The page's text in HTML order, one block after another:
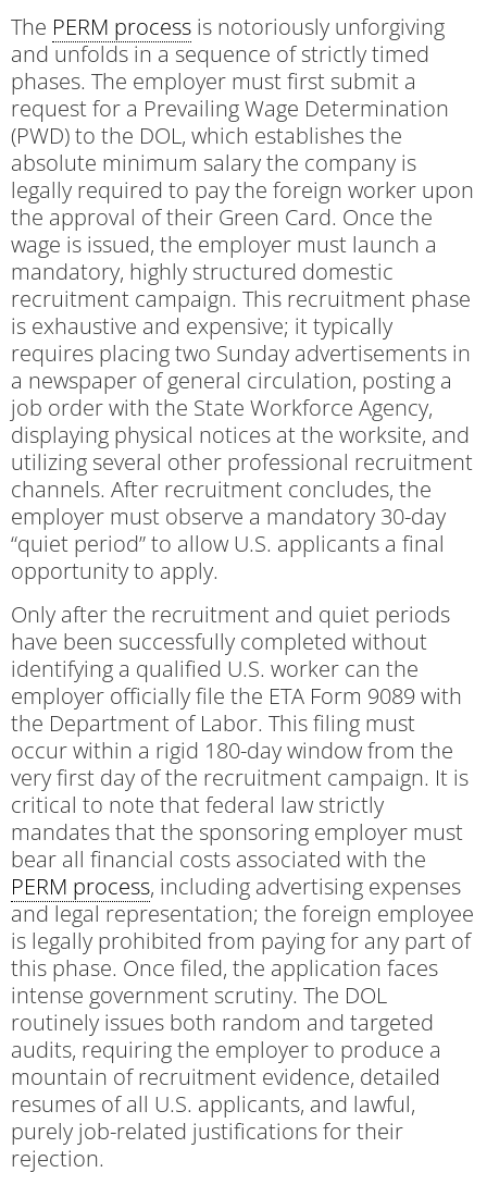
The PERM process is notoriously unforgiving
and unfolds in a sequence of strictly timed
phases. The employer must first submit a
request for a Prevailing Wage Determination
(PWD) to the DOL, which establishes the
absolute minimum salary the company is
legally required to pay the foreign worker upon
the approval of their Green Card. Once the
wage is issued, the employer must launch a
mandatory, highly structured domestic
recruitment campaign. This recruitment phase
is exhaustive and expensive; it typically
requires placing two Sunday advertisements in
a newspaper of general circulation, posting a
job order with the State Workforce Agency,
displaying physical notices at the worksite, and
utilizing several other professional recruitment
channels. After recruitment concludes, the
employer must observe a mandatory 30-day
“quiet period” to allow U.S. applicants a final
opportunity to apply.
Only after the recruitment and quiet periods
have been successfully completed without
identifying a qualified U.S. worker can the
employer officially file the ETA Form 9089 with
the Department of Labor. This filing must
occur within a rigid 180-day window from the
very first day of the recruitment campaign. It is
critical to note that federal law strictly
mandates that the sponsoring employer must
bear all financial costs associated with the
PERM process, including advertising expenses
and legal representation; the foreign employee
is legally prohibited from paying for any part of
this phase. Once filed, the application faces
intense government scrutiny. The DOL
routinely issues both random and targeted
audits, requiring the employer to produce a
mountain of recruitment evidence, detailed
resumes of all U.S. applicants, and lawful,
purely job-related justifications for their
rejection.